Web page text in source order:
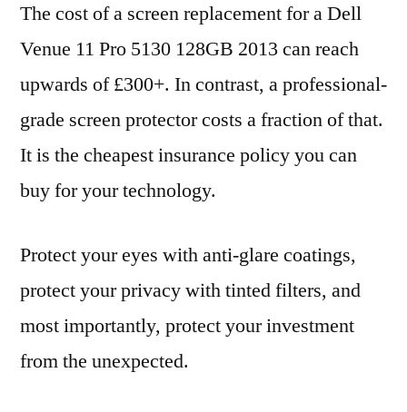
The cost of a screen replacement for a Dell
Venue 11 Pro 5130 128GB 2013 can reach
upwards of £300+. In contrast, a professional-
grade screen protector costs a fraction of that.
It is the cheapest insurance policy you can
buy for your technology.
Protect your eyes with anti-glare coatings,
protect your privacy with tinted filters, and
most importantly, protect your investment
from the unexpected.